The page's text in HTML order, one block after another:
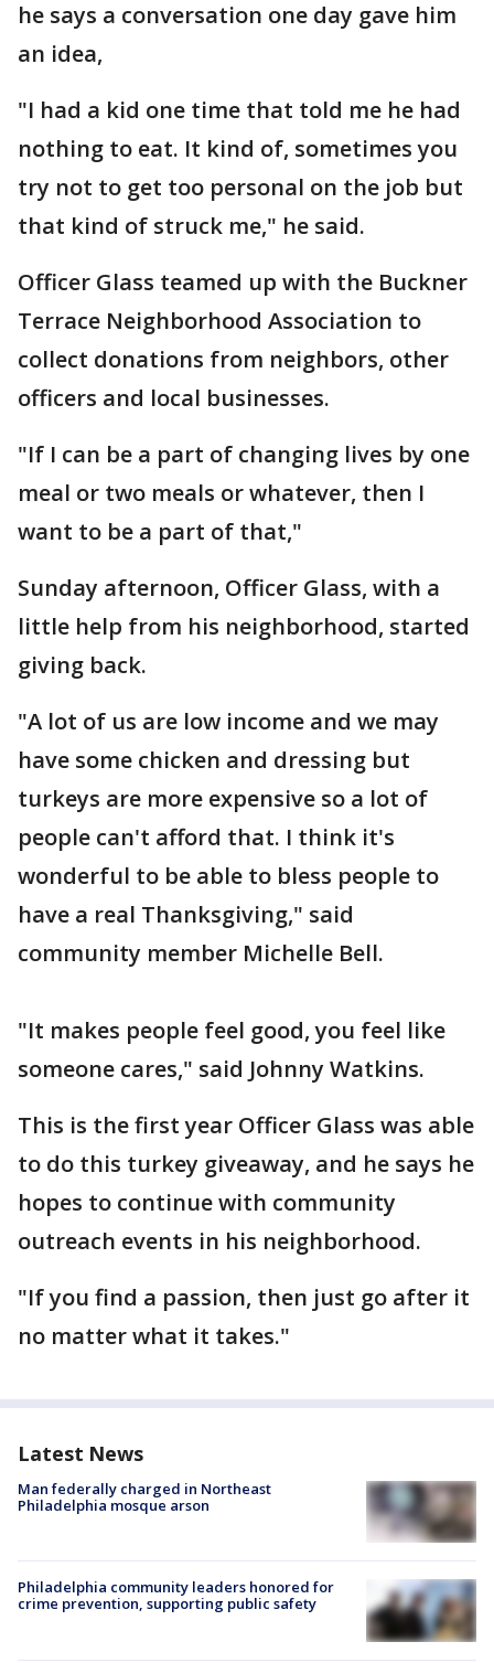
he says a conversation one day gave him
an idea,
"I had a kid one time that told me he had
nothing to eat. It kind of, sometimes you
try not to get too personal on the job but
that kind of struck me," he said.
Officer Glass teamed up with the Buckner
Terrace Neighborhood Association to
collect donations from neighbors, other
officers and local businesses.
"If I can be a part of changing lives by one
meal or two meals or whatever, then I
want to be a part of that,"
Sunday afternoon, Officer Glass, with a
little help from his neighborhood, started
giving back.
"A lot of us are low income and we may
have some chicken and dressing but
turkeys are more expensive so a lot of
people can't afford that. I think it's
wonderful to be able to bless people to
have a real Thanksgiving," said
community member Michelle Bell.
"It makes people feel good, you feel like
someone cares," said Johnny Watkins.
This is the first year Officer Glass was able
to do this turkey giveaway, and he says he
hopes to continue with community
outreach events in his neighborhood.
"If you find a passion, then just go after it
no matter what it takes."
Latest News
Man federally charged in Northeast
Philadelphia mosque arson
Philadelphia community leaders honored for
crime prevention, supporting public safety